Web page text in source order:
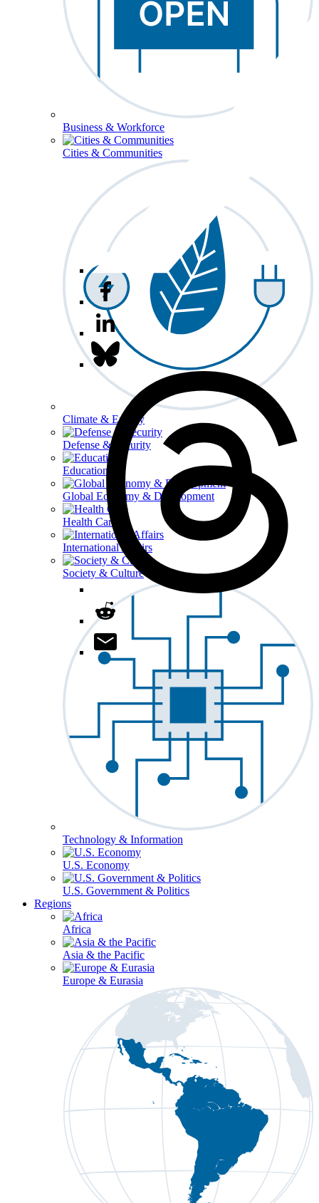
Business & Workforce
Cities & Communities
Climate & Energy
Defense & Security
Education
Global Economy & Development
Health Care
International Affairs
Society & Culture
Technology & Information
U.S. Economy
U.S. Government & Politics
Regions
Africa
Asia & the Pacific
Europe & Eurasia